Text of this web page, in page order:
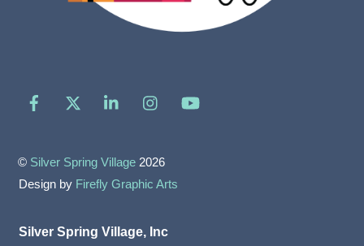
Facebook LinkedIn
© Silver Spring Village 2026
Design by Firefly Graphic Arts
Silver Spring Village, Inc